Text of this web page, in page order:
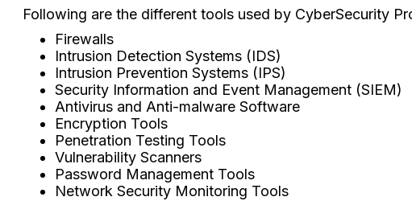
Following are the different tools used by CyberSecurity
Firewalls
Intrusion Detection Systems (IDS)
Intrusion Prevention Systems (IPS)
Security Information and Event Management (SIEM)
Antivirus and Anti-malware Software
Encryption Tools
Penetration Testing Tools
Vulnerability Scanners
Password Management Tools
Network Security Monitoring Tools